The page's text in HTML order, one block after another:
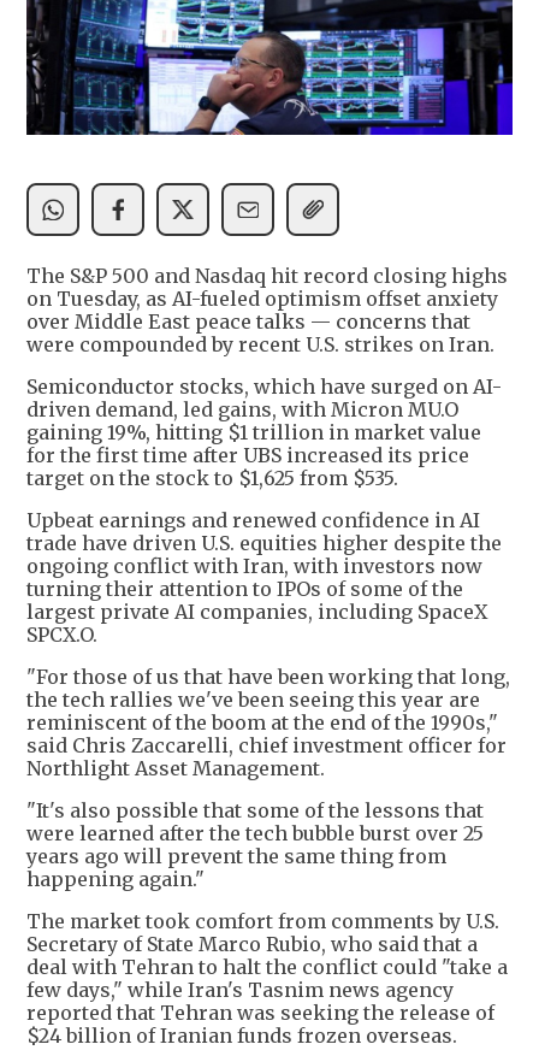
The S&P 500 and Nasdaq hit record closing highs
on Tuesday, as AI-fueled optimism offset anxiety
over Middle East peace talks — concerns that
were compounded by recent U.S. strikes on Iran.
Semiconductor stocks, which have surged on AI-
driven demand, led gains, with Micron MU.O
gaining 19%, hitting $1 trillion in market value
for the first time after UBS increased its price
target on the stock to $1,625 from $535.
Upbeat earnings and renewed confidence in AI
trade have driven U.S. equities higher despite the
ongoing conflict with Iran, with investors now
turning their attention to IPOs of some of the
largest private AI companies, including SpaceX
SPCX.O.
"For those of us that have been working that long,
the tech rallies we've been seeing this year are
reminiscent of the boom at the end of the 1990s,"
said Chris Zaccarelli, chief investment officer for
Northlight Asset Management.
"It's also possible that some of the lessons that
were learned after the tech bubble burst over 25
years ago will prevent the same thing from
happening again."
The market took comfort from comments by U.S.
Secretary of State Marco Rubio, who said that a
deal with Tehran to halt the conflict could "take a
few days," while Iran's Tasnim news agency
reported that Tehran was seeking the release of
$24 billion of Iranian funds frozen overseas.